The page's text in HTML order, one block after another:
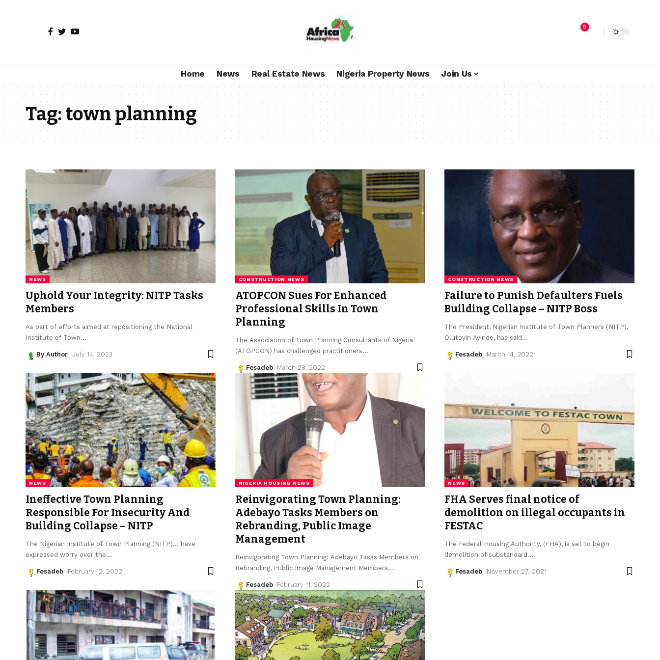
8
Home News Real Estate News Nigeria Property News Join Us
Tag:town planning
NEWS
Uphold Your Integrity: NITP Tasks
Members
As part of efforts aimed at repositioning the National
Institute of Town…
By Author July 14, 2023
CONSTRUCTION NEWS
ATOPCON Sues For Enhanced
Professional Skills In Town
Planning
The Association of Town Planning Consultants of Nigeria
(ATOPCON) has challenged practitioners…
Fesadeb March 28, 2022
CONSTRUCTION NEWS
Failure to Punish Defaulters Fuels
Building Collapse – NITP Boss
The President, Nigerian Institute of Town Planners (NITP),
Olutoyin Ayinde, has said …
Fesadeb March 14, 2022
NEWS
Ineffective Town Planning
Responsible For Insecurity And
Building Collapse – NITP
The Nigerian Institute of Town Planning (NITP)… have
expressed worry over the…
Fesadeb February 12, 2022
NIGERIA HOUSING NEWS
Reinvigorating Town Planning:
Adebayo Tasks Members on
Rebranding, Public Image
Management
Reinvigorating Town Planning: Adebayo Tasks Members on
Rebranding, Public Image Management Members…
Fesadeb February 11, 2022
NEWS
FHA Serves final notice of
demolition on illegal occupants in
FESTAC
The Federal Housing Authority, (FHA), is set to begin
demolition of substandard …
Fesadeb November 27, 2021